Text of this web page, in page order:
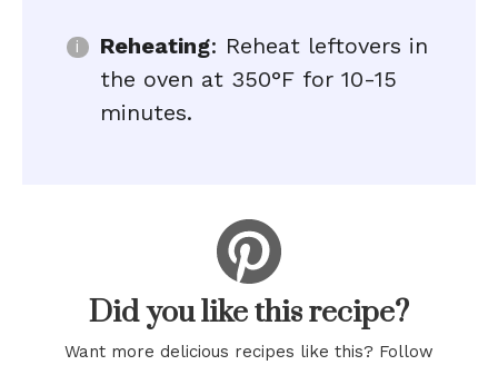
Reheating: Reheat leftovers in
the oven at 350°F for 10-15
minutes.
Did you like this recipe?
Want more delicious recipes like this? Follow